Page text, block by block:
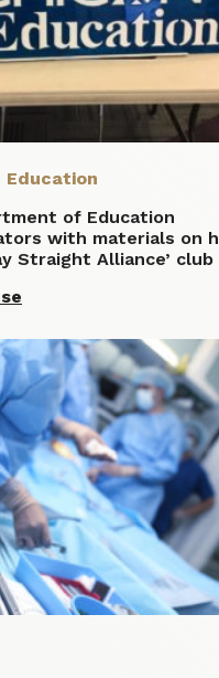
Education
of Education
with materials on
Straight Alliance’ club